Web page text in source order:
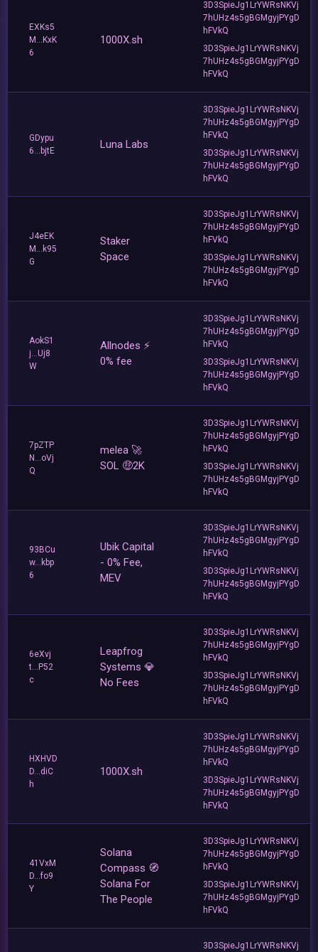
EXKs5
M...KxK
6
1000X.sh
3D3SpieJg1LrYWRsNKVj
7hUHz4s5gBGMgyjPYgD
hFVkQ
3D3SpieJg1LrYWRsNKVj
7hUHz4s5gBGMgyjPYgD
hFVkQ
GDypu
6...bjtE
Luna Labs
3D3SpieJg1LrYWRsNKVj
7hUHz4s5gBGMgyjPYgD
hFVkQ
3D3SpieJg1LrYWRsNKVj
7hUHz4s5gBGMgyjPYgD
hFVkQ
J4eEK
M...k95
G
Staker
Space
3D3SpieJg1LrYWRsNKVj
7hUHz4s5gBGMgyjPYgD
hFVkQ
3D3SpieJg1LrYWRsNKVj
7hUHz4s5gBGMgyjPYgD
hFVkQ
AokS1
j...Uj8
W
Allnodes ⚡️
0% fee
3D3SpieJg1LrYWRsNKVj
7hUHz4s5gBGMgyjPYgD
hFVkQ
3D3SpieJg1LrYWRsNKVj
7hUHz4s5gBGMgyjPYgD
hFVkQ
7pZTP
N...oVj
Q
melea 🚀
SOL 🤑2K
3D3SpieJg1LrYWRsNKVj
7hUHz4s5gBGMgyjPYgD
hFVkQ
3D3SpieJg1LrYWRsNKVj
7hUHz4s5gBGMgyjPYgD
hFVkQ
93BCu
w...kbp
6
Ubik Capital
- 0% Fee,
MEV
3D3SpieJg1LrYWRsNKVj
7hUHz4s5gBGMgyjPYgD
hFVkQ
3D3SpieJg1LrYWRsNKVj
7hUHz4s5gBGMgyjPYgD
hFVkQ
6eXvj
t...P52
c
Leapfrog
Systems 💎
No Fees
3D3SpieJg1LrYWRsNKVj
7hUHz4s5gBGMgyjPYgD
hFVkQ
3D3SpieJg1LrYWRsNKVj
7hUHz4s5gBGMgyjPYgD
hFVkQ
HXHVD
D...diC
h
1000X.sh
3D3SpieJg1LrYWRsNKVj
7hUHz4s5gBGMgyjPYgD
hFVkQ
3D3SpieJg1LrYWRsNKVj
7hUHz4s5gBGMgyjPYgD
hFVkQ
41VxM
D...fo9
Y
Solana
Compass 🧭
Solana For
The People
3D3SpieJg1LrYWRsNKVj
7hUHz4s5gBGMgyjPYgD
hFVkQ
3D3SpieJg1LrYWRsNKVj
7hUHz4s5gBGMgyjPYgD
hFVkQ
3D3SpieJg1LrYWRsNKVj